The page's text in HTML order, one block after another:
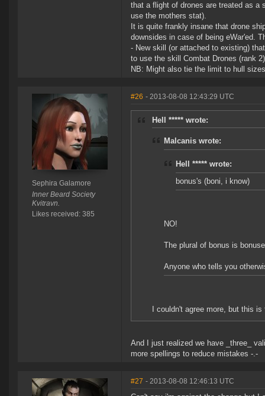
that a flight of drones are treated as a
use the mothers stat).
It is quite frankly insane that drone
downsides in case of being eWar'ed.
- New skill (or attached to existing)
to use the skill Combat Drones (rank
NB: Might also tie the limit to hull
Sephira Galamore
Inner Beard Society
Kvitravn.
Likes received: 385
#26 - 2013-08-08 12:43:29 UTC
Hell ***** wrote:
Malcanis wrote:
Hell ***** wrote:
bonus's (boni, i know)
NO!
The plural of bonus is
Anyone who tells you
I couldn't agree more, but this
And I just realized we have _three_
more spellings to reduce mistakes -.-
#27 - 2013-08-08 12:46:13 UTC